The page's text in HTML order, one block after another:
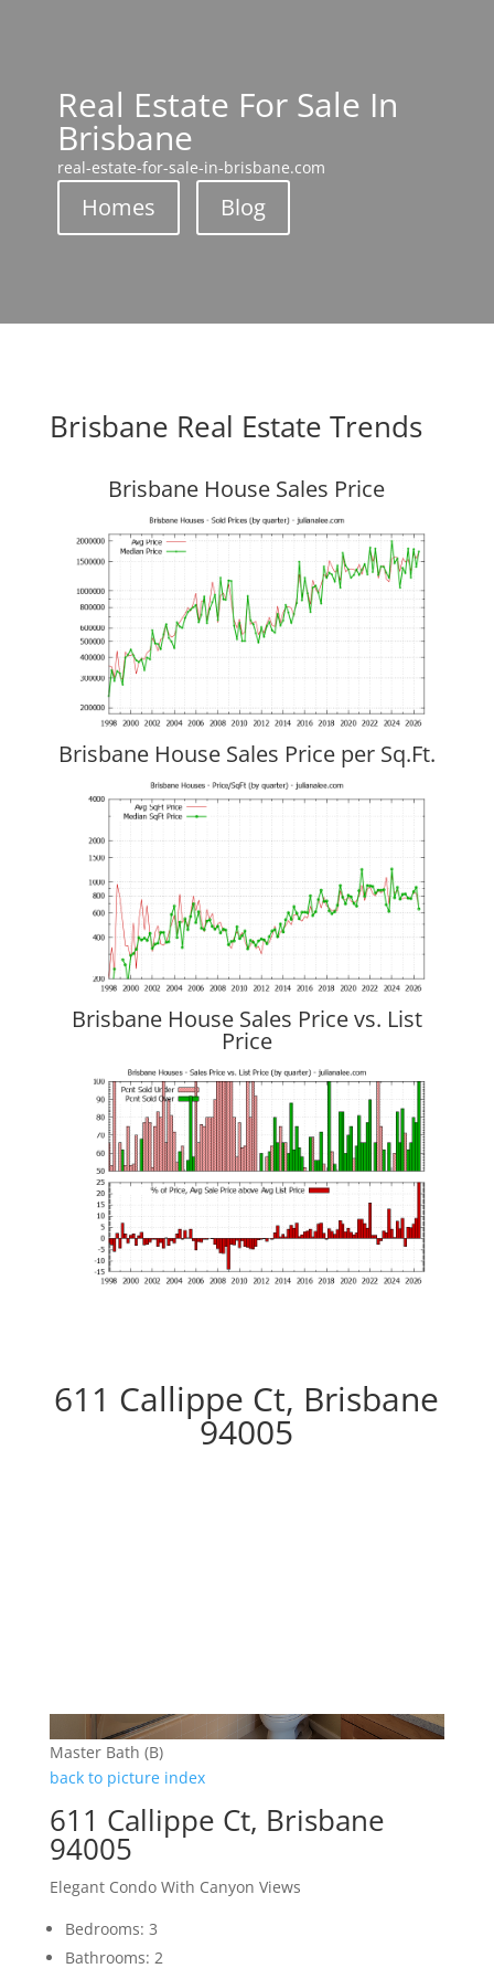
Real Estate For Sale In
Brisbane
real-estate-for-sale-in-brisbane.com
Homes Blog
Brisbane Real Estate Trends
Brisbane House Sales Price
Brisbane House Sales Price per Sq.Ft.
Brisbane House Sales Price vs. List
Price
611 Callippe Ct, Brisbane
94005
Master Bath (B)
back to picture index
611 Callippe Ct, Brisbane
94005
Elegant Condo With Canyon Views
Bedrooms: 3
Bathrooms: 2